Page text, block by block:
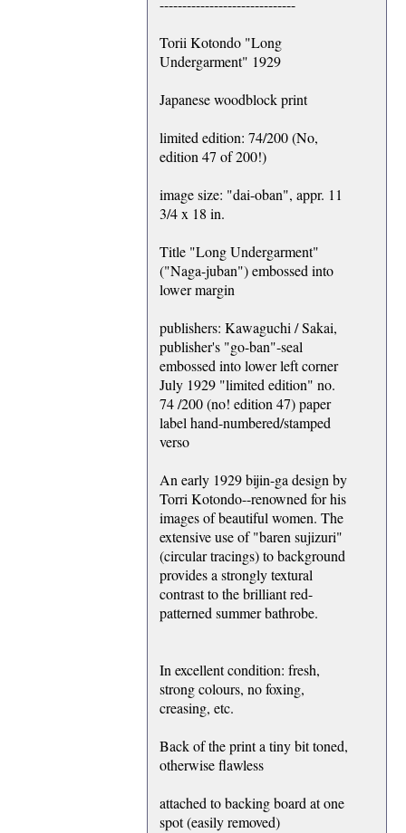
------------------------------
Torii Kotondo "Long
Undergarment" 1929
Japanese woodblock print
limited edition: 74/200 (No,
edition 47 of 200!)
image size: "dai-oban", appr. 11
3/4 x 18 in.
Title "Long Undergarment"
("Naga-juban") embossed into
lower margin
publishers: Kawaguchi / Sakai,
publisher's "go-ban"-seal
embossed into lower left corner
July 1929 "limited edition" no.
74 /200 (no! edition 47) paper
label hand-numbered/stamped
verso
An early 1929 bijin-ga design by
Torri Kotondo--renowned for his
images of beautiful women. The
extensive use of "baren sujizuri"
(circular tracings) to background
provides a strongly textural
contrast to the brilliant red-
patterned summer bathrobe.
In excellent condition: fresh,
strong colours, no foxing,
creasing, etc.
Back of the print a tiny bit toned,
otherwise flawless
attached to backing board at one
spot (easily removed)